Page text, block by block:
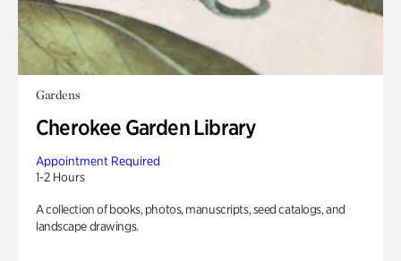
Gardens
Cherokee Garden Library
Appointment Required
1-2 Hours
A collection of books, photos, manuscripts, seed catalogs, and
landscape drawings.